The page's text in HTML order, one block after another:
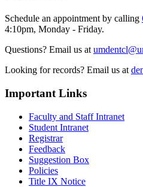
Schedule an appointment by calling
4:10pm, Monday - Friday.
Questions? Email us at
Looking for records? Email us at
Important Links
Faculty and Staff Intranet
Student Intranet
Registrar
Feedback
Suggestion Box
Policies
Title IX Notice